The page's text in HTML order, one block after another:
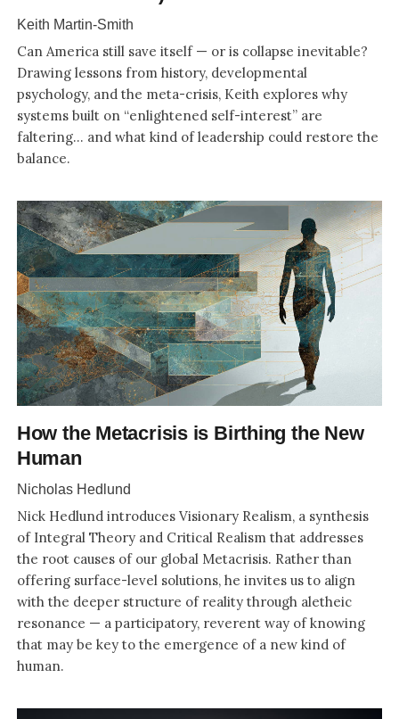
Keith Martin-Smith
Can America still save itself — or is collapse inevitable?
Drawing lessons from history, developmental
psychology, and the meta-crisis, Keith explores why
systems built on “enlightened self-interest” are
faltering… and what kind of leadership could restore the
balance.
How the Metacrisis is Birthing the New
Human
Nicholas Hedlund
Nick Hedlund introduces Visionary Realism, a synthesis
of Integral Theory and Critical Realism that addresses
the root causes of our global Metacrisis. Rather than
offering surface-level solutions, he invites us to align
with the deeper structure of reality through aletheic
resonance — a participatory, reverent way of knowing
that may be key to the emergence of a new kind of
human.